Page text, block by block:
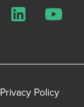
Privacy Policy
LinkedInYouTube